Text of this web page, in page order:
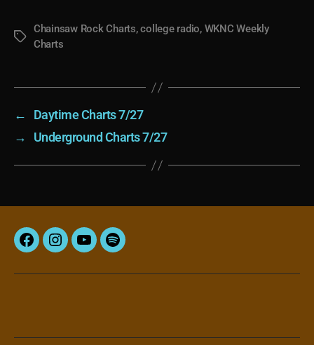
Tags
Chainsaw Rock Charts,college radio, WKNC Weekly
Charts
←
Daytime Charts 7/27
→
Underground Charts 7/27
FacebookInstagram
YouTubeSpotify